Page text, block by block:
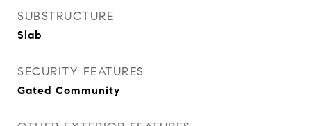
SUBSTRUCTURE
Slab
SECURITY FEATURES
Gated Community